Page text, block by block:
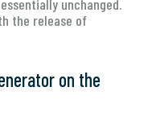
unchanged.
the release of
on the